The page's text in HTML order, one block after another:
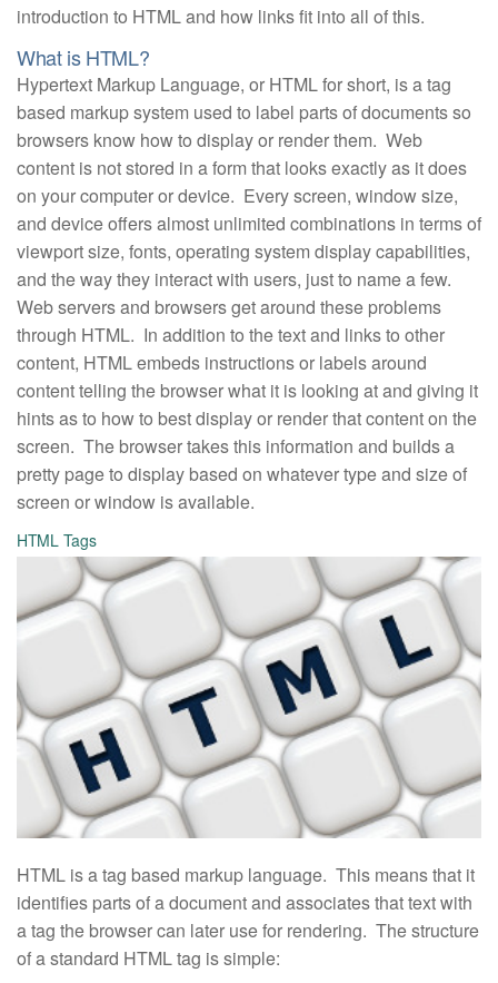
introduction to HTML and how links fit into all of this.
What is HTML?
Hypertext Markup Language, or HTML for short, is a tag
based markup system used to label parts of documents so
browsers know how to display or render them. Web
content is not stored in a form that looks exactly as it does
on your computer or device. Every screen, window size,
and device offers almost unlimited combinations in terms of
viewport size, fonts, operating system display capabilities,
and the way they interact with users, just to name a few.
Web servers and browsers get around these problems
through HTML. In addition to the text and links to other
content, HTML embeds instructions or labels around
content telling the browser what it is looking at and giving it
hints as to how to best display or render that content on the
screen. The browser takes this information and builds a
pretty page to display based on whatever type and size of
screen or window is available.
HTML Tags
HTML is a tag based markup language. This means that it
identifies parts of a document and associates that text with
a tag the browser can later use for rendering. The structure
of a standard HTML tag is simple: